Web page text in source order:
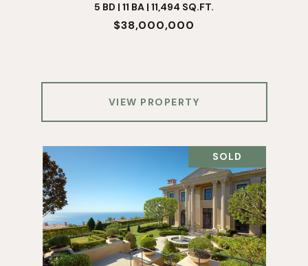
5 BD | 11 BA | 11,494 SQ.FT.
$38,000,000
VIEW PROPERTY
SOLD